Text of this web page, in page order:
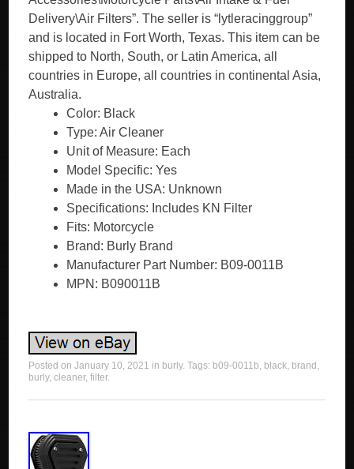
Delivery\Air Filters”. The seller is “lytleracinggroup”
and is located in Fort Worth, Texas. This item can be
shipped to North, South, or Latin America, all
countries in Europe, all countries in continental Asia,
Australia.
Color: Black
Type: Air Cleaner
Unit of Measure: Each
Model Specific: Yes
Made in the USA: Unknown
Specifications: Includes KN Filter
Fits: Motorcycle
Brand: Burly Brand
Manufacturer Part Number: B09-0011B
MPN: B090011B
Posted onJanuary 10, 2021 in burly. Tags: b09-0011b, black, brand ,
burly,cleaner,filter.